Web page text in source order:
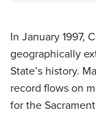
In January 1997,
geographically
State’s history.
record flows on
for the